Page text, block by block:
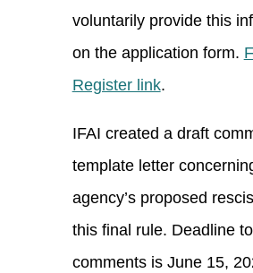
voluntarily provide this
on the application form.
Register link.
IFAI created a draft
template letter
agency’s proposed
this final rule. Deadline
comments is June 15,